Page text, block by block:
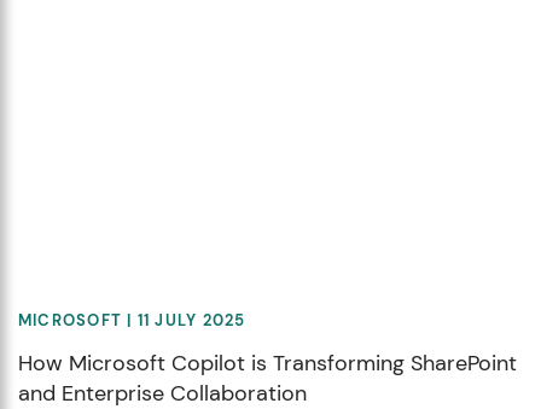
MICROSOFT | 11 JULY 2025
How Microsoft Copilot is Transforming SharePoint
and Enterprise Collaboration